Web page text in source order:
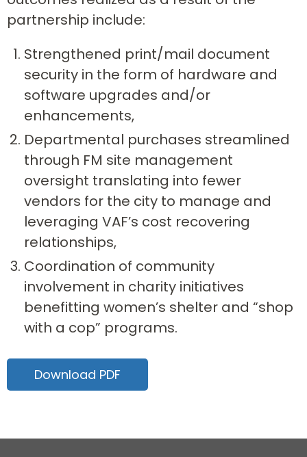
partnership include:
Strengthened print/mail document
security in the form of hardware and
software upgrades and/or
enhancements,
Departmental purchases streamlined
through FM site management
oversight translating into fewer
vendors for the city to manage and
leveraging VAF’s cost recovering
relationships,
Coordination of community
involvement in charity initiatives
benefitting women’s shelter and “shop
with a cop” programs.
Download PDF